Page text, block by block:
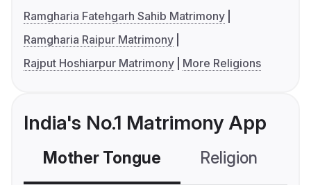
Ramgharia Fatehgarh Sahib Matrimony
Ramgharia Raipur Matrimony
Rajput Hoshiarpur Matrimony
More Religions
India's No.1 Matrimony App
Mother Tongue Religion